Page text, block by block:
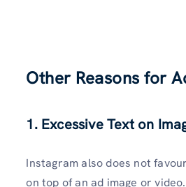
Other Reasons for
1. Excessive Text on
Instagram also does not
on top of an ad image or